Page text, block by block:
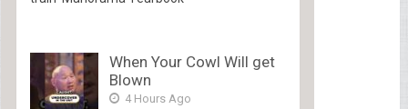
When Your Cowl Will get
Blown
4 Hours Ago